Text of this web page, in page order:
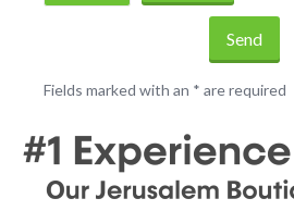
Send
Fields marked with an * are required